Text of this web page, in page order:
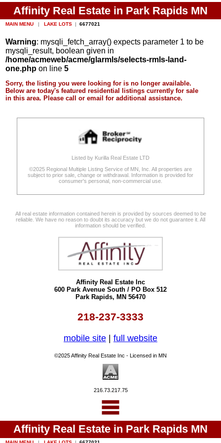
Affinity Real Estate in Park Rapids MN
MAIN MENU | LAKE LOTS |6677021
Warning: mysqli_fetch_array() expects parameter 1 to be
mysqli_result, boolean given in
/home/acmeweb/acme/glarmls/selects-rmls-land-
one.php on line5
Sorry, the listing you were looking for is no longer available.
Below are today's featured residential listings currently for sale
in this area. Please call or email for additional assistance.
Listed by Kurilla Real Estate LTD
©2025 Regional Multiple Listing Service of MN, Inc. All properties are
subject to prior sale, change or withdrawal. Information is provided for
consumer's personal, non-commercial use.
All real estate information contained herein is provided by sources deemed to be
reliable. We have no reason to doubt its accuracy but we do not guarantee it. All
information should be verified.
Affinity Real Estate Inc
600 Park Avenue South / PO Box 512
Park Rapids, MN 56470
218-237-3333
mobile site full website
©2025 Affinity Real Estate Inc - Licensed in MN
216.73.217.75
Affinity Real Estate in Park Rapids MN